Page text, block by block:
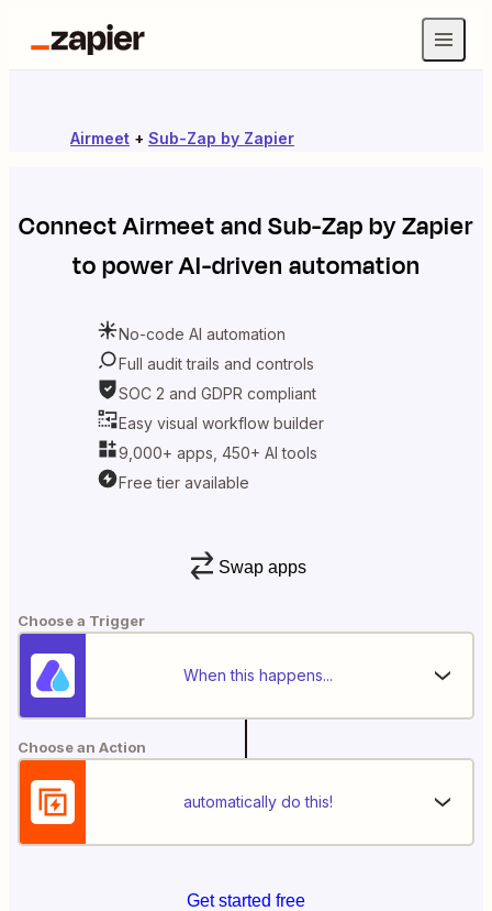
Airmeet + Sub-Zap by Zapier
ConnectAirmeetandSub-Zap by Zapier
to power AI-driven automation
No-code AI automation
Full audit trails and controls
SOC 2 and GDPR compliant
Easy visual workflow builder
9,000+ apps, 450+ AI tools
Free tier available
Swap apps
Choose a Trigger
When this happens...
Choose an Action
automatically do this!
Get started free